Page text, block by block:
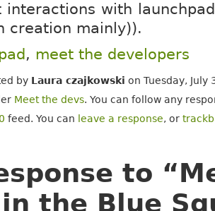
interactions with
creation mainly)).
, meet the developers
by Laura czajkowski on Tuesday, July
Meet the devs. You can follow any
feed. You can leave a response, or
to
the Blue